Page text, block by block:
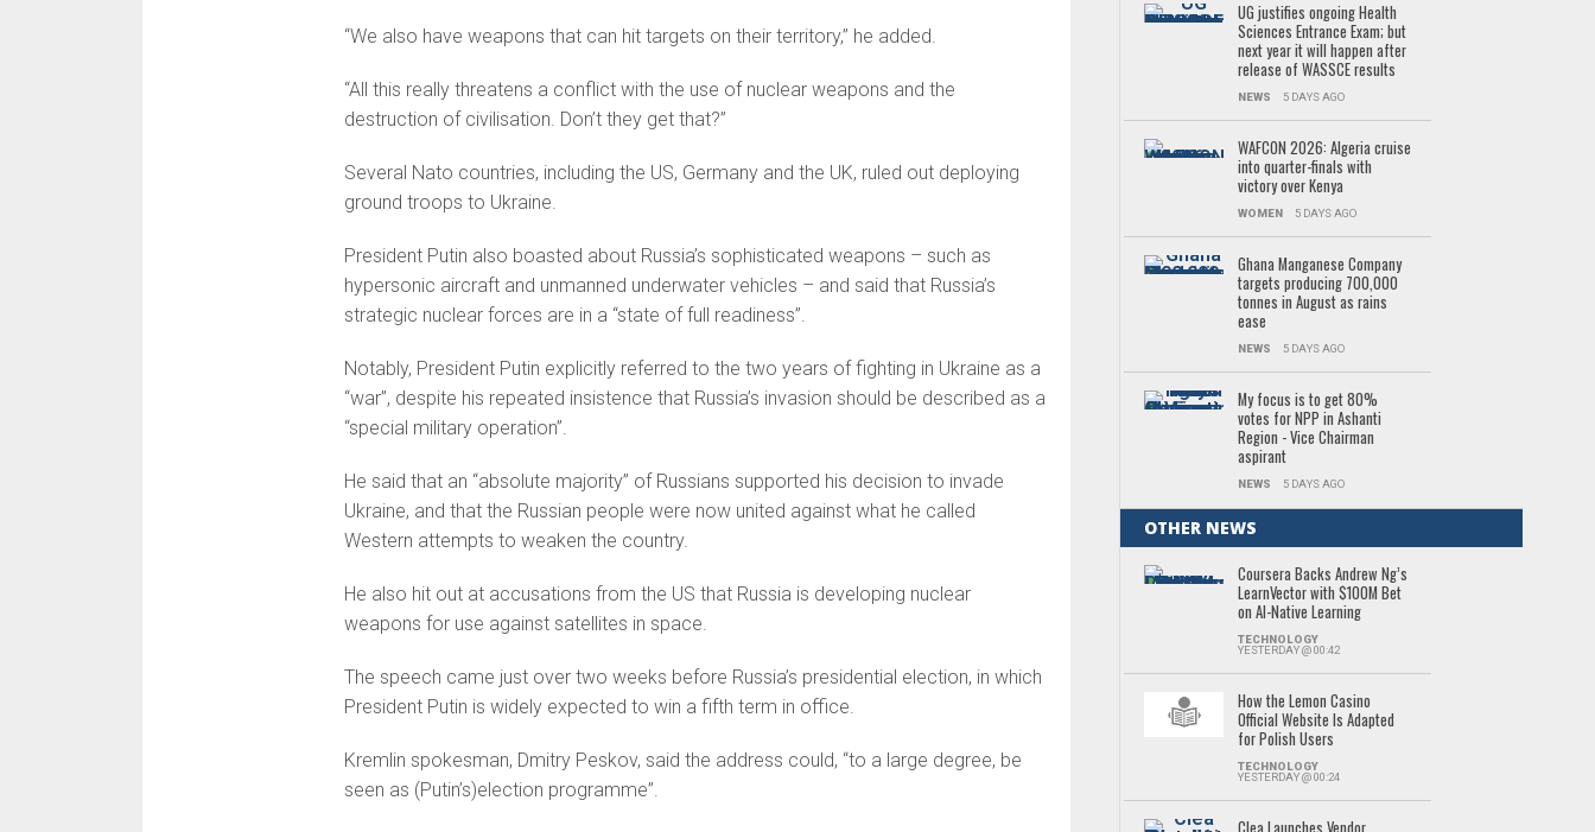
“We also have weapons that can hit targets on their territory,” he added.
“All this really threatens a conflict with the use of nuclear weapons and the
destruction of civilisation. Don’t they get that?”
Several Nato countries, includ­ing the US, Germany and the UK, ruled out deploying
ground troops to Ukraine.
President Putin also boast­ed about Russia’s sophisticated weapons – such as
hypersonic aircraft and unmanned underwater vehicles – and said that Russia’s
strategic nuclear forces are in a “state of full readiness”.
Notably, President Putin ex­plicitly referred to the two years of fighting in Ukraine as a
“war”, despite his repeated insistence that Russia’s invasion should be described as a
“special military operation”.
He said that an “absolute majority” of Russians supported his decision to invade
Ukraine, and that the Russian people were now united against what he called
Western attempts to weaken the country.
He also hit out at accusations from the US that Russia is devel­oping nuclear
weapons for use against satellites in space.
The speech came just over two weeks before Russia’s presidential election, in which
President Putin is widely expected to win a fifth term in office.
Kremlin spokesman, Dmitry Peskov, said the address could, “to a large degree, be
seen as (Putin’s)election programme”.
UG justifies ongoing Health
Sciences Entrance Exam; but
next year it will happen after
release of WASSCE results
NEWS 5 DAYS AGO
WAFCON 2026: Algeria cruise
into quarter-finals with
victory over Kenya
WOMEN 5 DAYS AGO
Ghana Manganese Company
targets producing 700,000
tonnes in August as rains
ease
NEWS 5 DAYS AGO
My focus is to get 80%
votes for NPP in Ashanti
Region - Vice Chairman
aspirant
NEWS 5 DAYS AGO
OTHER NEWS
Coursera Backs Andrew Ng’s
LearnVector with $100M Bet
on AI-Native Learning
TECHNOLOGY
YESTERDAY @ 00:42
How the Lemon Casino
Official Website Is Adapted
for Polish Users
TECHNOLOGY
YESTERDAY @ 00:24